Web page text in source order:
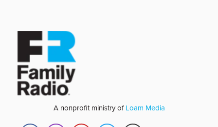
A nonprofit ministry ofLoam Media